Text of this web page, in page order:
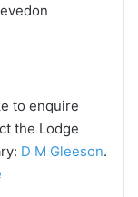
to enquire
the Lodge
D M Gleeson.